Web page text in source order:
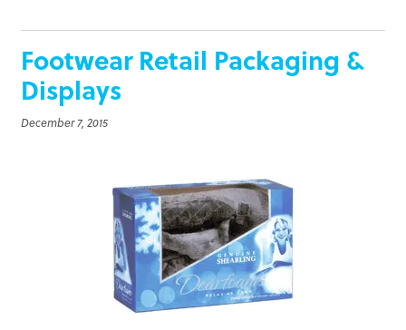
Footwear Retail Packaging &
Displays
December 7, 2015